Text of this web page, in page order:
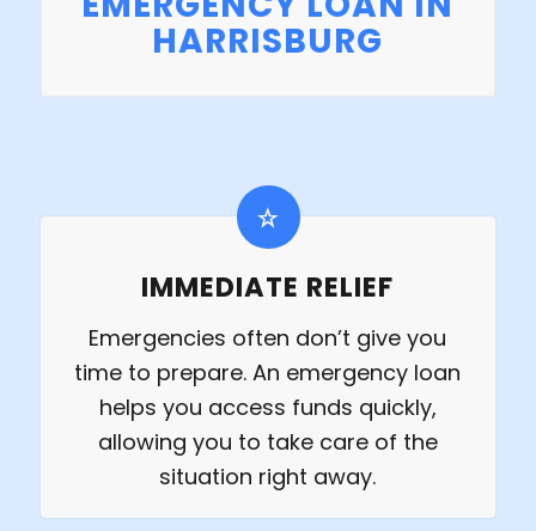
HARRISBURG
IMMEDIATE RELIEF
Emergencies often don’t give you
time to prepare. An emergency loan
helps you access funds quickly,
allowing you to take care of the
situation right away.